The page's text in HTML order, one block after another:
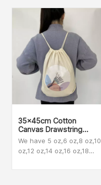
35x45cm Cotton
Canvas Drawstring
Backpacks
We have 5 oz,6 oz,8 oz,10
oz,12 oz,14 oz,16 oz,18
popular among our